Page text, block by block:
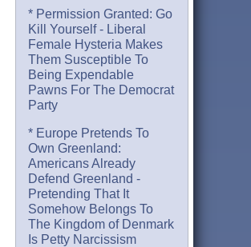
* Permission Granted: Go
Kill Yourself - Liberal
Female Hysteria Makes
Them Susceptible To
Being Expendable
Pawns For The Democrat
Party
* Europe Pretends To
Own Greenland:
Americans Already
Defend Greenland -
Pretending That It
Somehow Belongs To
The Kingdom of Denmark
Is Petty Narcissism